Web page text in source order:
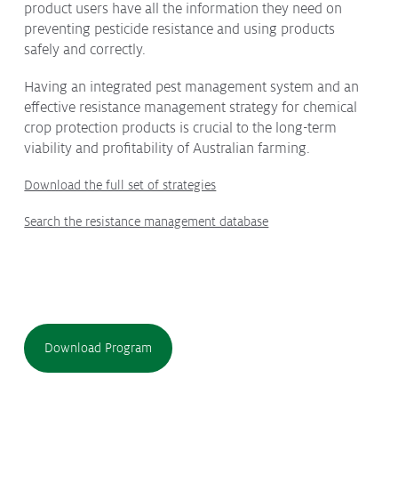
product users have all the information they need on
preventing pesticide resistance and using products
safely and correctly.
Having an integrated pest management system and an
effective resistance management strategy for chemical
crop protection products is crucial to the long-term
viability and profitability of Australian farming.
Download the full set of strategies
Search the resistance management database
Download Program
Submissions
CropLinks
Reports
Stewardship Programs
Resistance Management
Members Area